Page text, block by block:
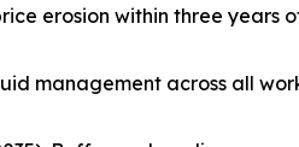
erosion within three years
management across all